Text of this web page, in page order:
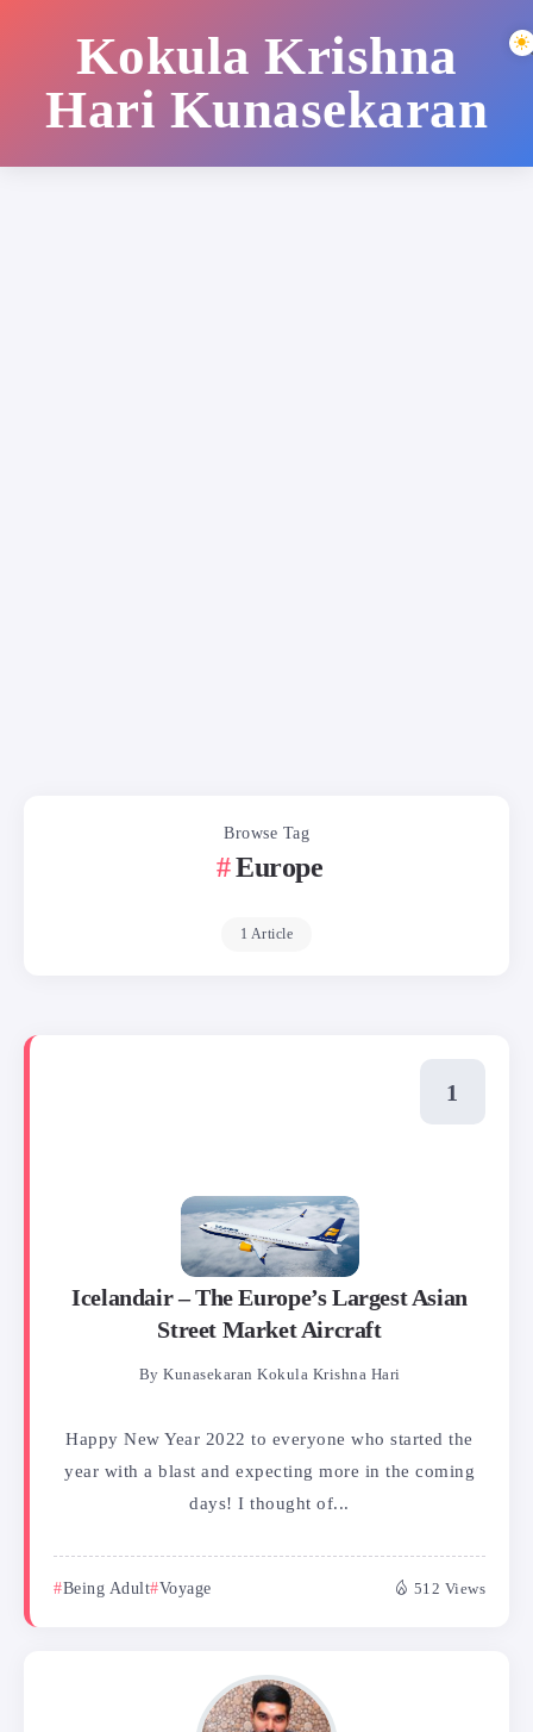
Kokula Krishna
Hari Kunasekaran
Browse Tag
Europe
1 Article
Icelandair – The Europe’s Largest Asian
Street Market Aircraft
By Kunasekaran Kokula Krishna Hari
Happy New Year 2022 to everyone who started the
year with a blast and expecting more in the coming
days! I thought of...
Being Adult Voyage 512 Views